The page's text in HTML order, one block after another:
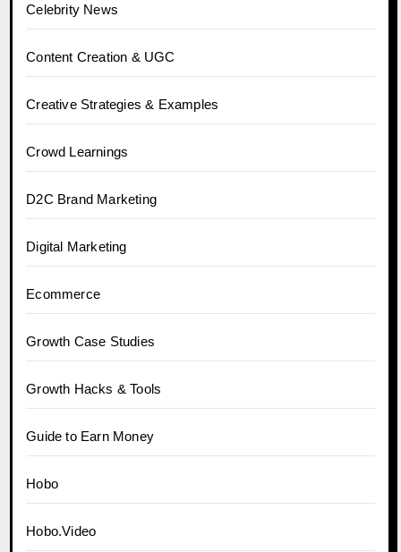
Celebrity News
Content Creation & UGC
Creative Strategies & Examples
Crowd Learnings
D2C Brand Marketing
Digital Marketing
Ecommerce
Growth Case Studies
Growth Hacks & Tools
Guide to Earn Money
Hobo
Hobo.Video